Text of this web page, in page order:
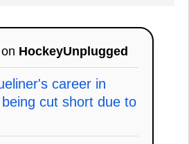
HockeyUnplugged
career in
cut short due to